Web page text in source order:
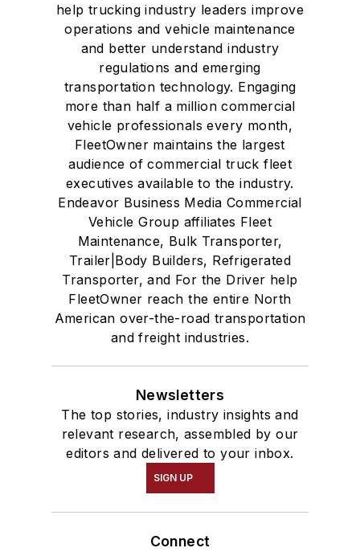
help trucking industry leaders improve
operations and vehicle maintenance
and better understand industry
regulations and emerging
transportation technology. Engaging
more than half a million commercial
vehicle professionals every month,
FleetOwner maintains the largest
audience of commercial truck fleet
executives available to the industry.
Endeavor Business Media Commercial
Vehicle Group affiliates Fleet
Maintenance, Bulk Transporter,
Trailer|Body Builders, Refrigerated
Transporter, and For the Driver help
FleetOwner reach the entire North
American over-the-road transportation
and freight industries.
Newsletters
The top stories, industry insights and
relevant research, assembled by our
editors and delivered to your inbox.
SIGN UP
Connect